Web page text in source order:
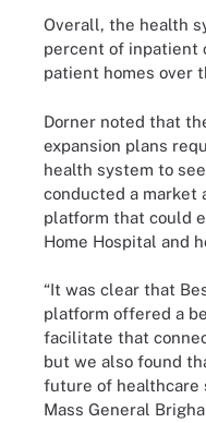
Overall, the health
percent of inpatient
patient homes over
Dorner noted that
expansion plans
health system to
conducted a market
platform that could
Home Hospital and
“It was clear that
platform offered a
facilitate that
but we also found
future of healthcare
Mass General